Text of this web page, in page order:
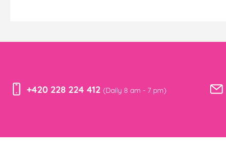
+420 228 224 412 (Daily 8 am - 7 pm)